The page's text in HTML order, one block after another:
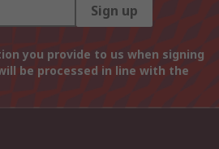
Sign up
you provide to us when signing
be processed in line with the